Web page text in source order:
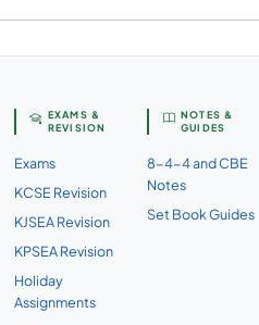
EXAMS &
REVISION
Exams
KCSE Revision
KJSEA Revision
KPSEA Revision
Holiday
Assignments
NOTES &
GUIDES
8-4-4 and CBE
Notes
Set Book Guides